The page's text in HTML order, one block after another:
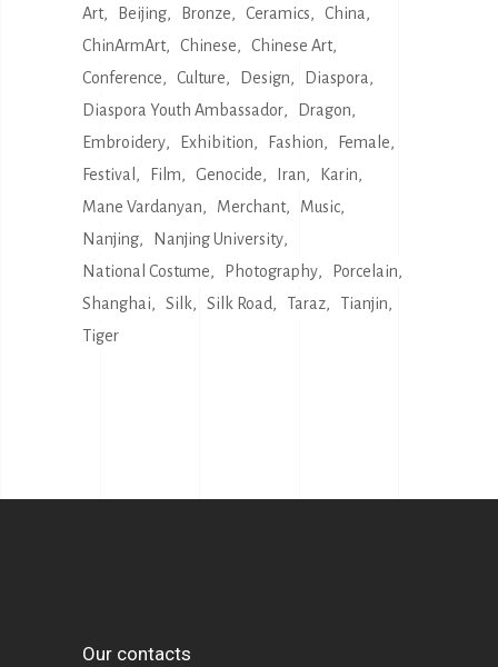
Art
Beijing Bronze Ceramics
China
ChinArmArt
Chinese
Chinese Art
Conference
Culture Design
Diaspora
Diaspora Youth Ambassador
Dragon
Embroidery
Exhibition Fashion
Female
Festival
Film Genocide Iran
Karin
Mane Vardanyan
Merchant
Music
Nanjing
Nanjing University
National Costume
Photography
Porcelain
Shanghai
Silk Silk Road Taraz
Tianjin
Tiger
Our contacts